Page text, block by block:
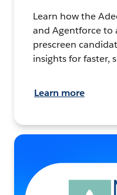
Learn how the
and Agentforce to
prescreen
insights for faster,
Learn more